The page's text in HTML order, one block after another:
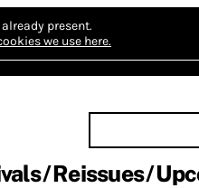
present.
we use here.
Reissues